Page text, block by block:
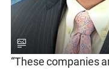
“These companies